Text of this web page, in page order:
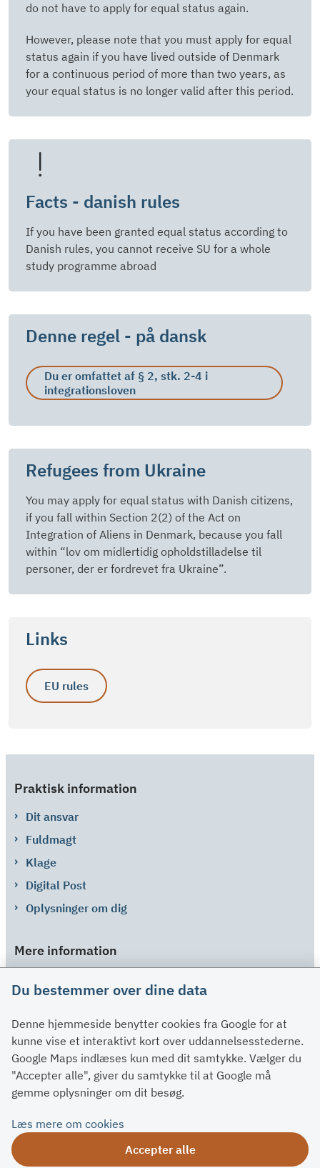
do not have to apply for equal status again.
However, please note that you must apply for equal
status again if you have lived outside of Denmark
for a continuous period of more than two years, as
your equal status is no longer valid after this period.
Facts - danish rules
If you have been granted equal status according to
Danish rules, you cannot receive SU for a whole
study programme abroad
Denne regel - på dansk
Du er omfattet af § 2, stk. 2-4 i
integrationsloven
Refugees from Ukraine
You may apply for equal status with Danish citizens,
if you fall within Section 2(2) of the Act on
Integration of Aliens in Denmark, because you fall
within “lov om midlertidig opholdstilladelse til
personer, der er fordrevet fra Ukraine”.
Links
EU rules
Praktisk information
Dit ansvar
Fuldmagt
Klage
Digital Post
Oplysninger om dig
Mere information
Spørgsmål og svar
Kontakt
Paragraffer
Om su.dk
Du bestemmer over dine data
Denne hjemmeside benytter cookies fra Google for at
kunne vise et interaktivt kort over uddannelsesstederne.
Google Maps indlæses kun med dit samtykke. Vælger du
"Accepter alle", giver du samtykke til at Google må
gemme oplysninger om dit besøg.
Læs mere om cookies
Accepter alle